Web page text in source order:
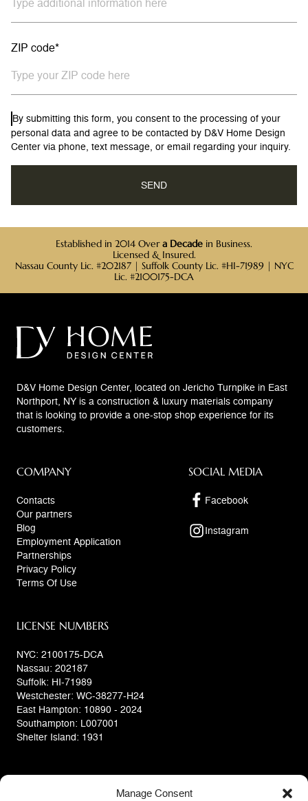
Manage Consent
ZIP code*
By submitting this form, you consent to the processing of your
personal data and agree to be contacted by D&V Home Design
Center via phone, text message, or email regarding your inquiry.
Established in 2014 Overa Decade in Business.
Licensed & Insured.
Nassau County Lic. #202187 | Suffolk County Lic. #HI-71989 | NYC
Lic. #2100175-DCA
D&V Home Design Center, located on Jericho Turnpike in East
Northport, NY is a construction & luxury materials company
that is looking to provide a one-stop shop experience for its
customers.
COMPANY
Contacts
Our partners
Blog
Employment Application
Partnerships
Privacy Policy
Terms Of Use
SOCIAL MEDIA
Facebook
Instagram
LICENSE NUMBERS
NYC: 2100175-DCA
Nassau: 202187
Suffolk: HI-71989
Westchester: WC-38277-H24
East Hampton: 10890 - 2024
Southampton: L007001
Shelter Island: 1931